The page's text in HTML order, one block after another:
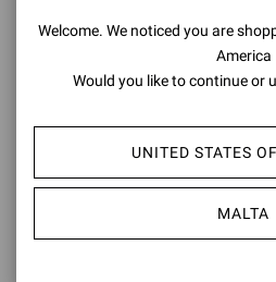
PRODUCT DETAILS
A modern take on classic aesthetic,
on a 105mm stiletto heel enhancing
buckle. Handmade in Italy.
Composition: 100% LAMB
Model Code: G61096.15RIC
Welcome. We noticed you are
America
Would you like to continue or
UNITED STATES
MALTA